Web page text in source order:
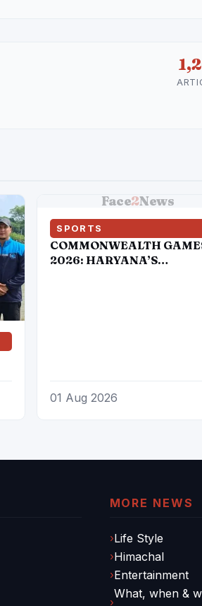
Face2News
SPORTS
COMMONWEALTH
2026: HARYANA’S
01 Aug 2026
MORE NEWS
Life Style
Himachal
Entertainment
What, when &